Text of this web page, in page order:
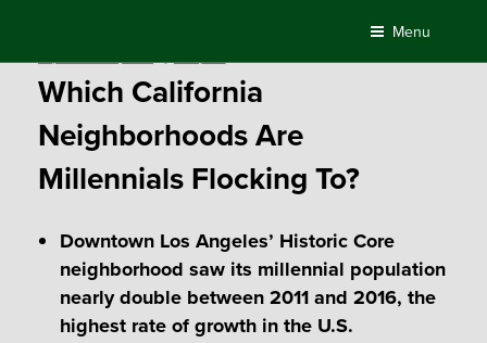
content
Menu
Which California
Neighborhoods Are
Millennials Flocking To?
Downtown Los Angeles’ Historic Core
neighborhood saw its millennial population
nearly double between 2011 and 2016, the
highest rate of growth in the U.S.